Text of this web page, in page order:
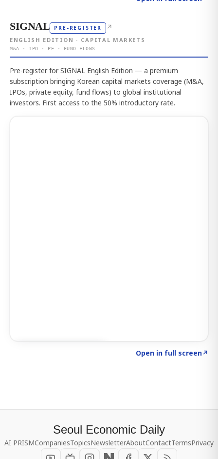
SIGNAL PRE-REGISTER ↗
ENGLISH EDITION · CAPITAL MARKETS
M&A · IPO · PE · FUND FLOWS
Pre-register for SIGNAL English Edition — a premium
subscription bringing Korean capital markets coverage (M&A,
IPOs, private equity, fund flows) to global institutional
investors. First access to the 50% introductory rate.
Open in full screen↗
Seoul Economic Daily
AI PRISMCompaniesTopicsNewsletterAboutContactTermsPrivacy